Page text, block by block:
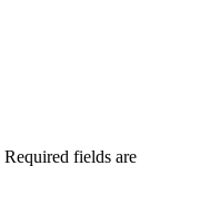
Required fields are